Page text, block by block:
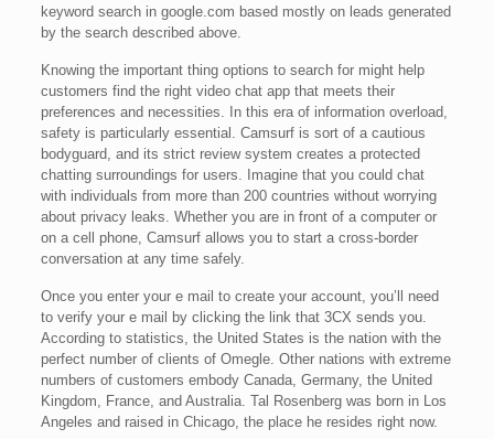
keyword search in google.com based mostly on leads generated
by the search described above.
Knowing the important thing options to search for might help
customers find the right video chat app that meets their
preferences and necessities. In this era of information overload,
safety is particularly essential. Camsurf is sort of a cautious
bodyguard, and its strict review system creates a protected
chatting surroundings for users. Imagine that you could chat
with individuals from more than 200 countries without worrying
about privacy leaks. Whether you are in front of a computer or
on a cell phone, Camsurf allows you to start a cross-border
conversation at any time safely.
Once you enter your e mail to create your account, you’ll need
to verify your e mail by clicking the link that 3CX sends you.
According to statistics, the United States is the nation with the
perfect number of clients of Omegle. Other nations with extreme
numbers of customers embody Canada, Germany, the United
Kingdom, France, and Australia. Tal Rosenberg was born in Los
Angeles and raised in Chicago, the place he resides right now.